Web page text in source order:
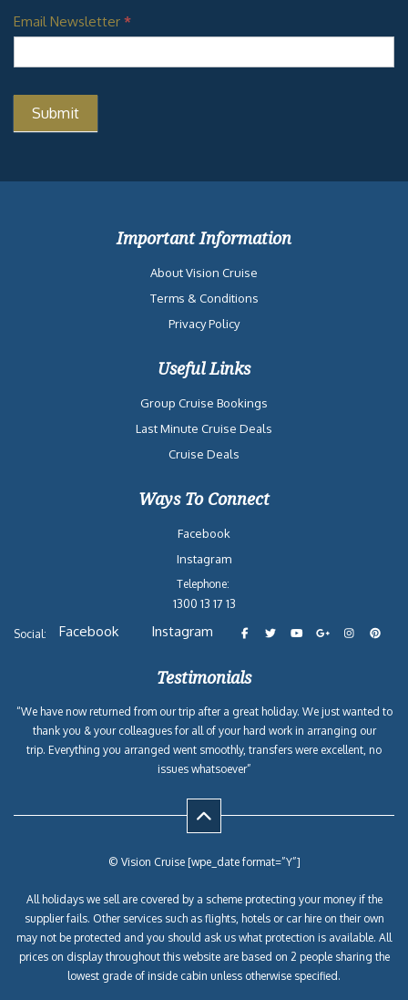
Email Newsletter *
Important Information
About Vision Cruise
Terms & Conditions
Privacy Policy
Useful Links
Group Cruise Bookings
Last Minute Cruise Deals
Cruise Deals
Ways To Connect
Facebook
Instagram
Telephone:
1300 13 17 13
Social: Facebook Instagram
Testimonials
“We have now returned from our trip after a great holiday. We just wanted to
thank you & your colleagues for all of your hard work in arranging our
trip. Everything you arranged went smoothly, transfers were excellent, no
issues whatsoever”
© Vision Cruise [wpe_date format=”Y”]
All holidays we sell are covered by a scheme protecting your money if the
supplier fails. Other services such as flights, hotels or car hire on their own
may not be protected and you should ask us what protection is available. All
prices on display throughout this website are based on 2 people sharing the
lowest grade of inside cabin unless otherwise specified.